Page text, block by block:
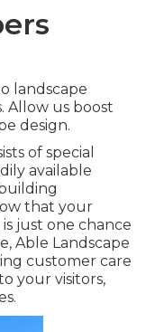
landscape
Allow us boost
design.
of special
available
that your
just one chance
Able Landscape
customer care
your visitors,